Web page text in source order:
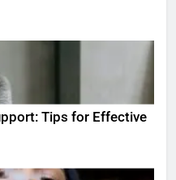
Tips for Effective